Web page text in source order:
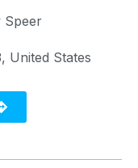
Speer
United States